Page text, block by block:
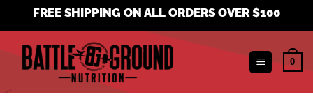
content
FREE SHIPPING ON ALL ORDERS OVER $100
0